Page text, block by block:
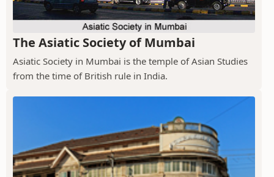
The Asiatic Society of Mumbai
Asiatic Society in Mumbai is the temple of Asian Studies
from the time of British rule in India.